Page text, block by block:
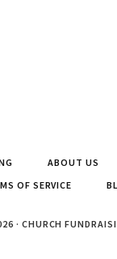
ABOUT US
OF SERVICE
· CHURCH